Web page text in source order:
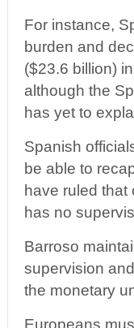
For instance,
burden and
($23.6 billion)
although the
has yet to
Spanish
be able to
have ruled
has no
Barroso
supervision
the monetary
Europeans